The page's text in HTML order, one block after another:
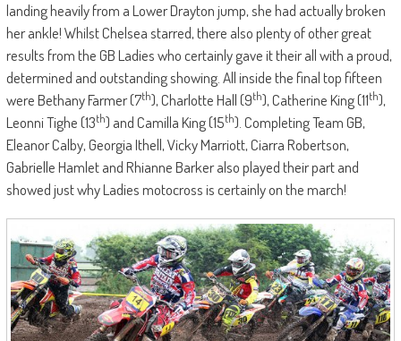
landing heavily from a Lower Drayton jump, she had actually broken
her ankle! Whilst Chelsea starred, there also plenty of other great
results from the GB Ladies who certainly gave it their all with a proud,
determined and outstanding showing. All inside the final top fifteen
were Bethany Farmer (7th), Charlotte Hall (9th), Catherine King (11th),
Leonni Tighe (13th) and Camilla King (15th). Completing Team GB,
Eleanor Calby, Georgia Ithell, Vicky Marriott, Ciarra Robertson,
Gabrielle Hamlet and Rhianne Barker also played their part and
showed just why Ladies motocross is certainly on the march!